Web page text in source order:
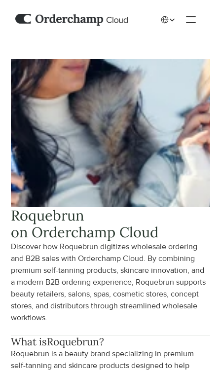
Roquebrun
on Orderchamp Cloud
Discover how Roquebrun digitizes wholesale ordering
and B2B sales with Orderchamp Cloud. By combining
premium self-tanning products, skincare innovation, and
a modern B2B ordering experience, Roquebrun supports
beauty retailers, salons, spas, cosmetic stores, concept
stores, and distributors through streamlined wholesale
workflows.
What isRoquebrun?
Roquebrun is a beauty brand specializing in premium
self-tanning and skincare products designed to help